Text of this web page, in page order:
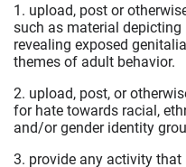
1. upload, post or
such as material
revealing exposed
themes of adult behavior.
2. upload, post, or
for hate towards racial,
and/or gender identity
3. provide any activity that